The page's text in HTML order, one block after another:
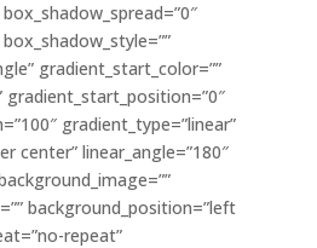
gradient_start_color=””
gradient_start_position=”0″
gradient_type=”linear”
center” linear_angle=”180″
background_position=”left
repeat”